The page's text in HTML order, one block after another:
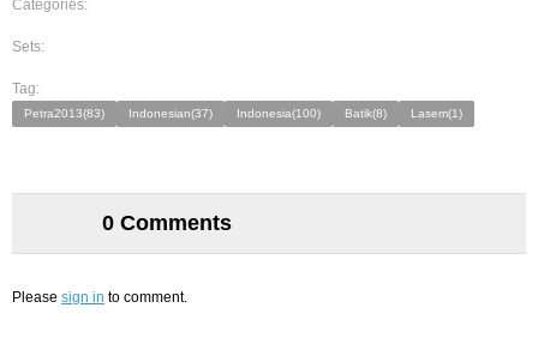
Categories:
Sets:
Tag:
Petra2013(83) Indonesian(37) Indonesia(100) Batik(8) Lasem(1)
0 Comments
Please sign in to comment.